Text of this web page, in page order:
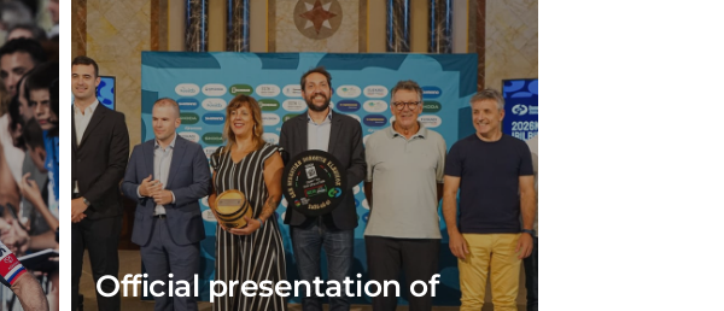
Official presentation of